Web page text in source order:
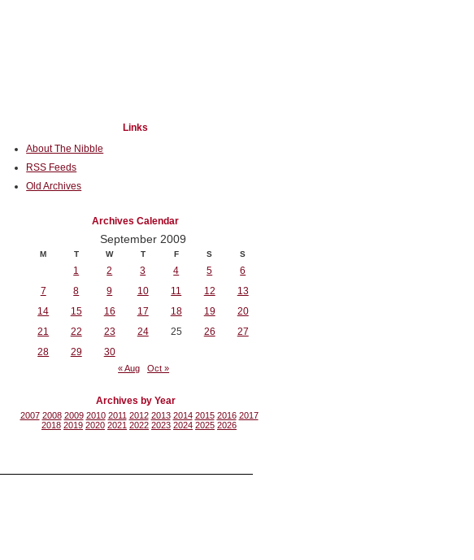
Links
About The Nibble
RSS Feeds
Old Archives
Archives Calendar
September 2009
M T W T F S S
1 2 3 4 5
6
7
8 9 10 11 12
13
14
15 16 17 18 19
20
21
22 23 24 25 26
27
28
29 30
« Aug Oct »
Archives by Year
2007 2008 2009 2010 2011 2012 2013 2014 2015 2016 2017
2018 2019 2020 2021 2022 2023 2024 2025 2026